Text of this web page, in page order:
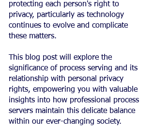
protecting each person's right to
privacy, particularly as technology
continues to evolve and complicate
these matters.
This blog post will explore the
significance of process serving and its
relationship with personal privacy
rights, empowering you with valuable
insights into how professional process
servers maintain this delicate balance
within our ever-changing society.